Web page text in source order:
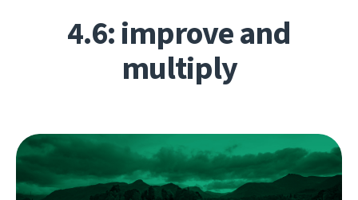
4.6: improve and
multiply